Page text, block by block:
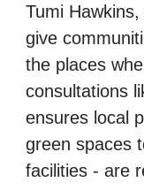
Tumi
give
the places
consultations
ensures local
green spaces
facilities - are